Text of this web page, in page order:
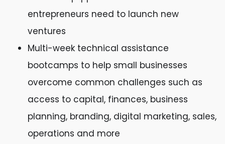
entrepreneurs need to launch new
ventures
Multi-week technical assistance
bootcamps to help small businesses
overcome common challenges such as
access to capital, finances, business
planning, branding, digital marketing, sales,
operations and more